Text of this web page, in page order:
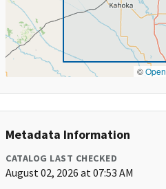
©
Metadata Information
CATALOG LAST CHECKED
August 02, 2026 at 07:53 AM